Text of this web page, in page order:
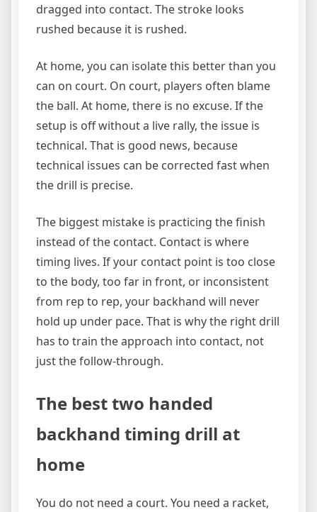
dragged into contact. The stroke looks
rushed because it is rushed.
At home, you can isolate this better than you
can on court. On court, players often blame
the ball. At home, there is no excuse. If the
setup is off without a live rally, the issue is
technical. That is good news, because
technical issues can be corrected fast when
the drill is precise.
The biggest mistake is practicing the finish
instead of the contact. Contact is where
timing lives. If your contact point is too close
to the body, too far in front, or inconsistent
from rep to rep, your backhand will never
hold up under pace. That is why the right drill
has to train the approach into contact, not
just the follow-through.
The best two handed
backhand timing drill at
home
You do not need a court. You need a racket,